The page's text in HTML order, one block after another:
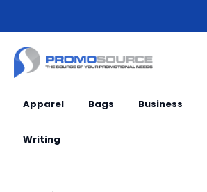
Apparel Bags Business
Writing